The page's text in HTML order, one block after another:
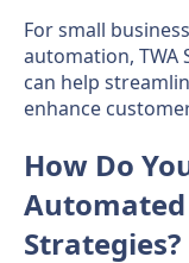
For small
automation,
can help
enhance
How Do
Strategies?